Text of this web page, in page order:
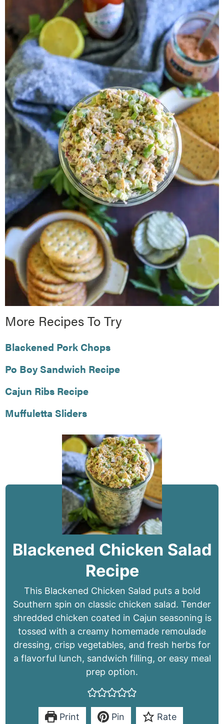
More Recipes To Try
Blackened Pork Chops
Po Boy Sandwich Recipe
Cajun Ribs Recipe
Muffuletta Sliders
Blackened Chicken Salad
Recipe
This Blackened Chicken Salad puts a bold
Southern spin on classic chicken salad. Tender
shredded chicken coated in Cajun seasoning is
tossed with a creamy homemade remoulade
dressing, crisp vegetables, and fresh herbs for
a flavorful lunch, sandwich filling, or easy meal
prep option.
Print Pin Rate